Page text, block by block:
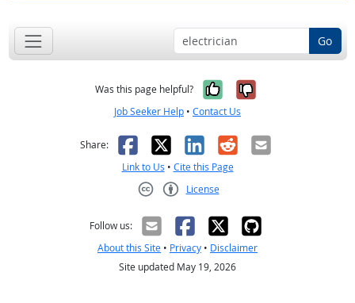
Go
Was this page helpful? Yes, it was
No, it was
Job Seeker Help • Contact Us
Share: Facebook
X LinkedIn
RedditEmail
Link to Us • Cite this Page
License
Follow us:
About this Site • Privacy • Disclaimer
Site updated May 19, 2026